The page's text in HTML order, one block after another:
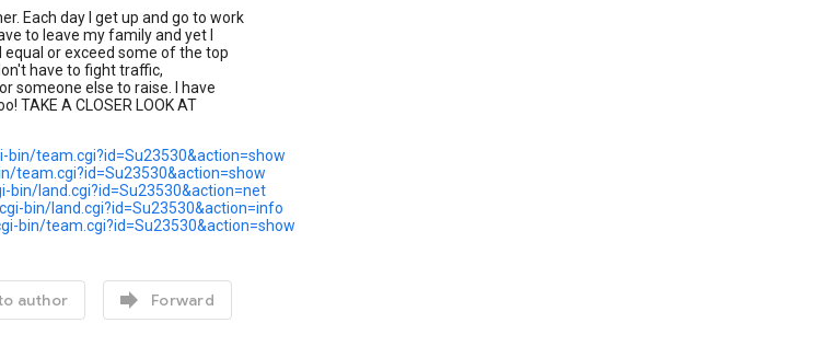
Each day I get up and go to work
to leave my family and yet I
or exceed some of the top
have to fight traffic,
someone else to raise. I have
TAKE A CLOSER LOOK AT
team.cgi?id=Su23530&action=show
team.cgi?id=Su23530&action=show
land.cgi?id=Su23530&action=net
bin/land.cgi?id=Su23530&action=info
bin/team.cgi?id=Su23530&action=show
author  Forward